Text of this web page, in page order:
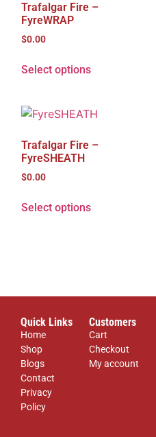
Trafalgar Fire –
FyreWRAP
$0.00
Select options
Trafalgar Fire –
FyreSHEATH
$0.00
Select options
Quick Links
Home
Shop
Blogs
Contact
Privacy
Policy
Customers
Cart
Checkout
My account